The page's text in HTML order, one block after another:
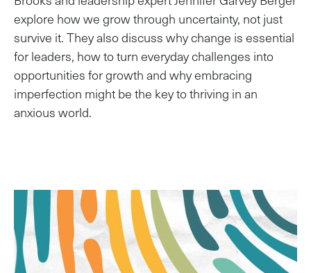
explore how we grow through uncertainty, not just
survive it. They also discuss why change is essential
for leaders, how to turn everyday challenges into
opportunities for growth and why embracing
imperfection might be the key to thriving in an
anxious world.